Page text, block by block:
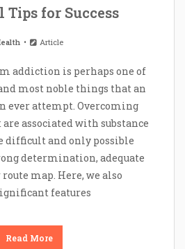
Tips for Success
Article
addiction is perhaps one of
most noble things that an
ever attempt. Overcoming
associated with substance
difficult and only possible
determination, adequate
map. Here, we also
features
Read More